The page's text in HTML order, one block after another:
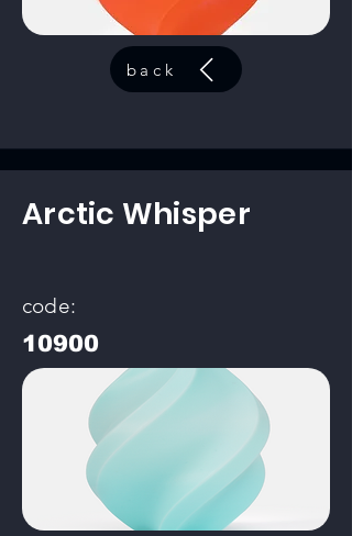
back
Arctic Whisper
code:
10900